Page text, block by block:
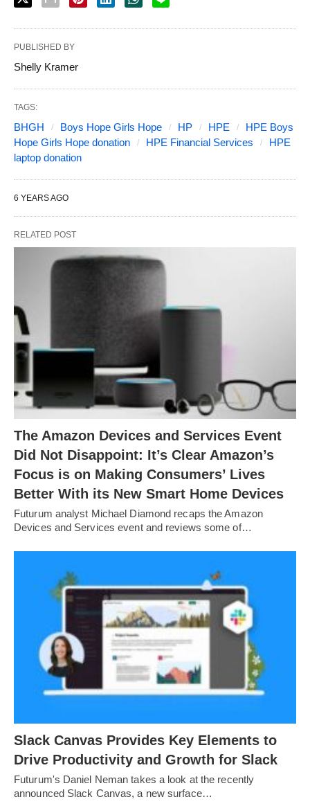
PUBLISHED BY
Shelly Kramer
TAGS:
BHGH Boys Hope Girls Hope HP HPE
HPE Boys
Hope Girls Hope donation
HPE Financial Services
HPE
laptop donation
6 YEARS AGO
RELATED POST
The Amazon Devices and Services Event
Did Not Disappoint: It’s Clear Amazon’s
Focus is on Making Consumers’ Lives
Better With its New Smart Home Devices
Futurum analyst Michael Diamond recaps the Amazon
Devices and Services event and reviews some of…
Slack Canvas Provides Key Elements to
Drive Productivity and Growth for Slack
Futurum's Daniel Neman takes a look at the recently
announced Slack Canvas, a new surface…